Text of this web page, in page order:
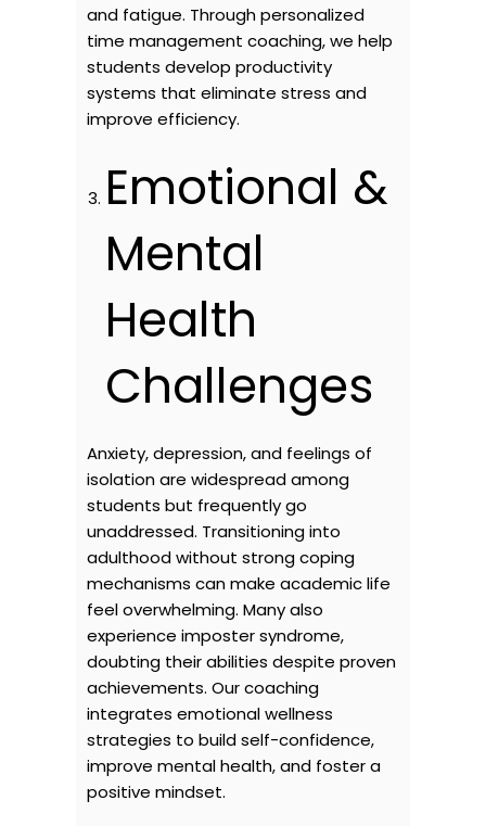
and fatigue. Through personalized
time management coaching, we help
students develop productivity
systems that eliminate stress and
improve efficiency.
Emotional &
Mental
Health
Challenges
Anxiety, depression, and feelings of
isolation are widespread among
students but frequently go
unaddressed. Transitioning into
adulthood without strong coping
mechanisms can make academic life
feel overwhelming. Many also
experience imposter syndrome,
doubting their abilities despite proven
achievements. Our coaching
integrates emotional wellness
strategies to build self-confidence,
improve mental health, and foster a
positive mindset.